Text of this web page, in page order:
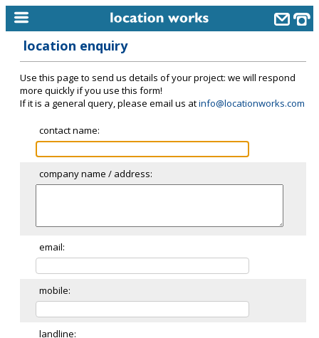
keyword search...
alphabetic index
categories
meet the team
clients & credits
links
location enquiry
Use this page to send us details of your project: we will respond
more quickly if you use this form!
If it is a general query, please email us atinfo@locationworks.com
contact name:
company name / address:
email:
mobile:
landline: